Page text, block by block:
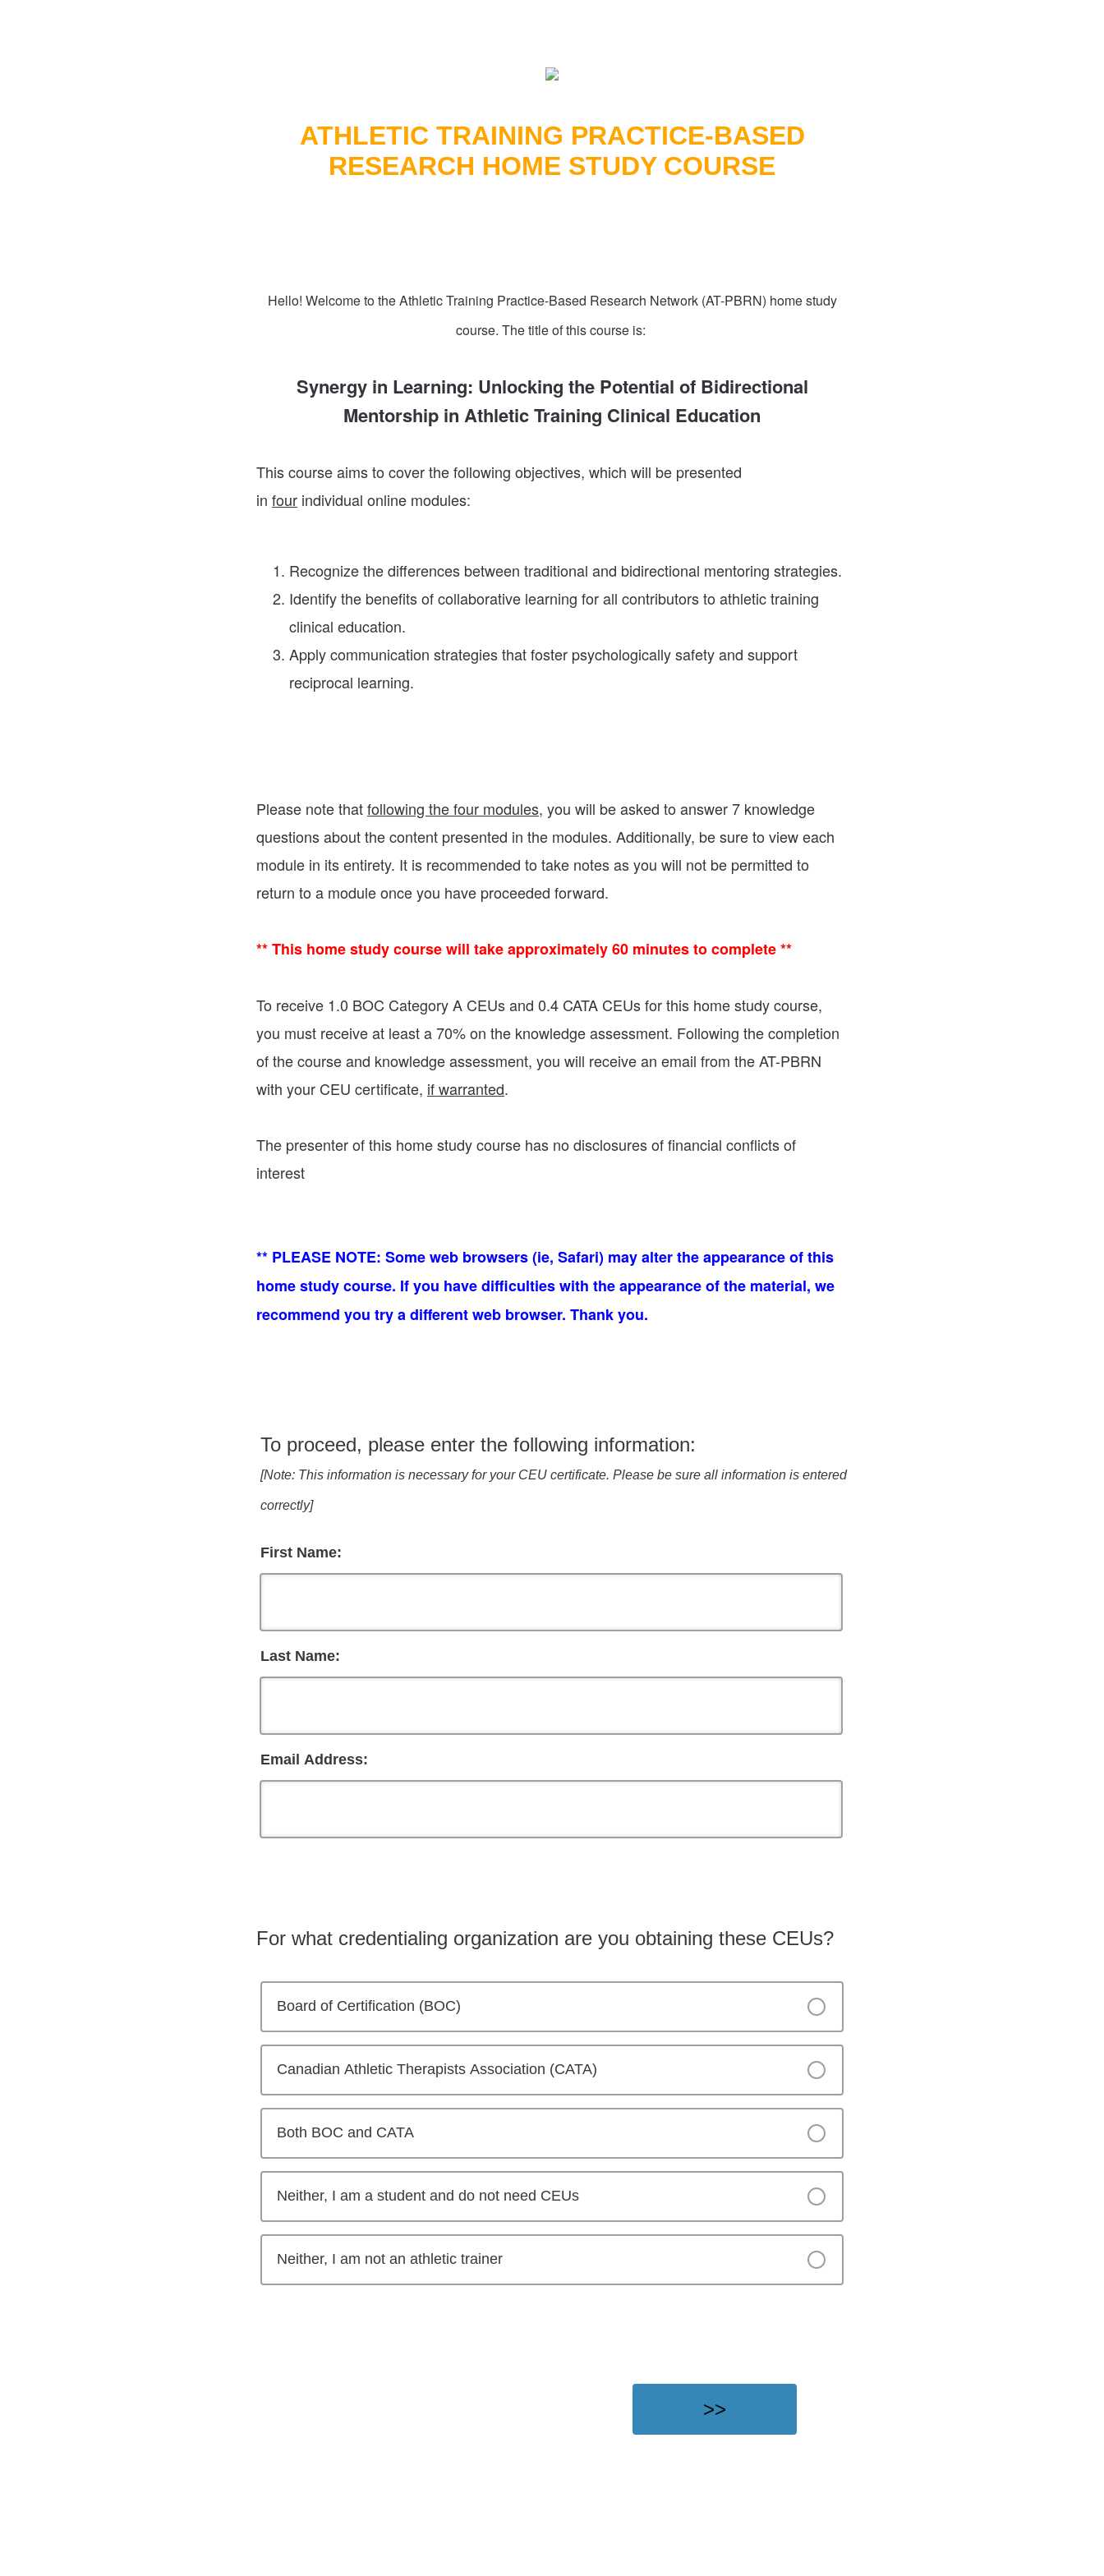
ATHLETIC TRAINING PRACTICE-BASED
RESEARCH HOME STUDY COURSE
Hello! Welcome to the Athletic Training Practice-Based Research Network (AT-PBRN) home study
course. The title of this course is:
Synergy in Learning: Unlocking the Potential of Bidirectional
Mentorship in Athletic Training Clinical Education
This course aims to cover the following objectives, which will be presented
in four individual online modules:
Recognize the differences between traditional and bidirectional mentoring strategies.
Identify the benefits of collaborative learning for all contributors to athletic training
clinical education.
Apply communication strategies that foster psychologically safety and support
reciprocal learning.
Please note thatfollowing the four modules, you will be asked to answer 7 knowledge
questions about the content presented in the modules. Additionally, be sure to view each
module in its entirety. It is recommended to take notes as you will not be permitted to
return to a module once you have proceeded forward.
** This home study course will take approximately 60 minutes to complete **
To receive 1.0 BOC Category A CEUs and 0.4 CATA CEUs for this home study course,
you must receive at least a 70% on the knowledge assessment. Following the completion
of the course and knowledge assessment, you will receive an email from the AT-PBRN
with your CEU certificate, if warranted.
The presenter of this home study course has no disclosures of financial conflicts of
interest
** PLEASE NOTE: Some web browsers (ie, Safari) may alter the appearance of this
home study course. If you have difficulties with the appearance of the material, we
recommend you try a different web browser. Thank you.
To proceed, please enter the following information:
[Note: This information is necessary for your CEU certificate. Please be sure all information is entered
correctly]
First Name:
Last Name:
Email Address:
For what credentialing organization are you obtaining these CEUs?
Board of Certification (BOC)
Canadian Athletic Therapists Association (CATA)
Both BOC and CATA
Neither, I am a student and do not need CEUs
Neither, I am not an athletic trainer